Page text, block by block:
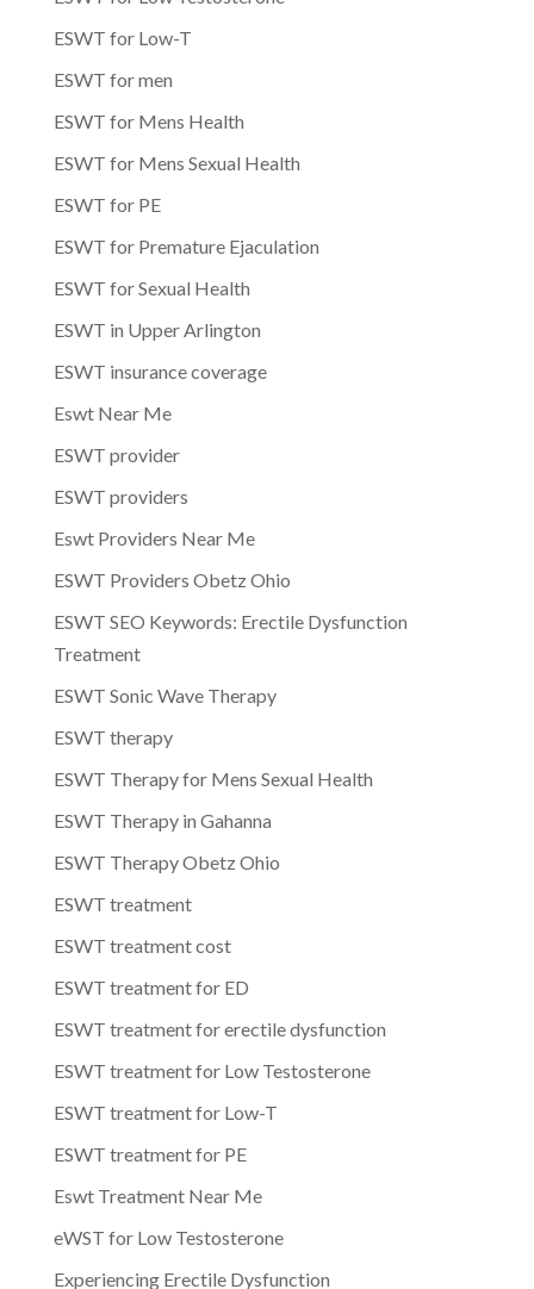
ESWT for Low-T
ESWT for men
ESWT for Mens Health
ESWT for Mens Sexual Health
ESWT for PE
ESWT for Premature Ejaculation
ESWT for Sexual Health
ESWT in Upper Arlington
ESWT insurance coverage
Eswt Near Me
ESWT provider
ESWT providers
Eswt Providers Near Me
ESWT Providers Obetz Ohio
ESWT SEO Keywords: Erectile Dysfunction
Treatment
ESWT Sonic Wave Therapy
ESWT therapy
ESWT Therapy for Mens Sexual Health
ESWT Therapy in Gahanna
ESWT Therapy Obetz Ohio
ESWT treatment
ESWT treatment cost
ESWT treatment for ED
ESWT treatment for erectile dysfunction
ESWT treatment for Low Testosterone
ESWT treatment for Low-T
ESWT treatment for PE
Eswt Treatment Near Me
eWST for Low Testosterone
Experiencing Erectile Dysfunction